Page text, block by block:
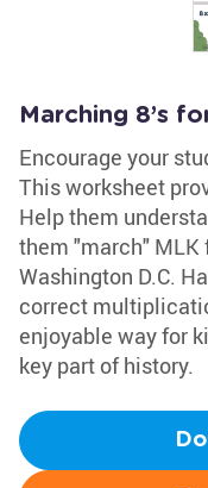
Marching 8’s
Encourage your
This worksheet
Help them
them "march"
Washington D.C.
correct
enjoyable way for
key part of history.